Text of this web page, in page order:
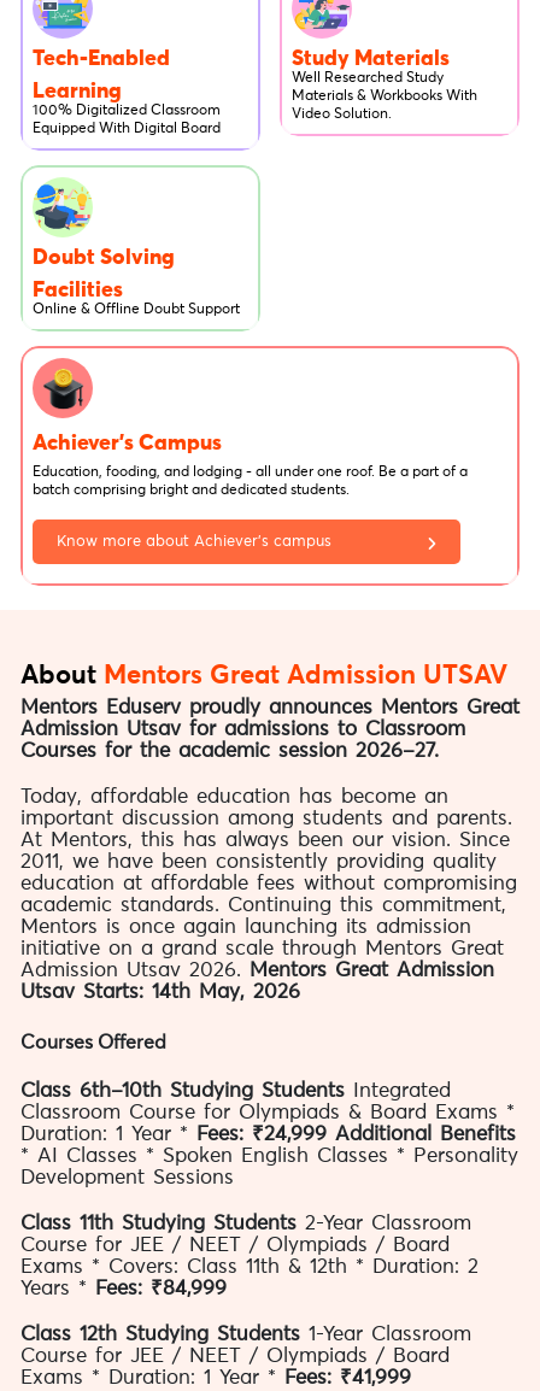
Tech-Enabled
Learning
100% Digitalized Classroom
Equipped With Digital Board
Study Materials
Well Researched Study
Materials & Workbooks With
Video Solution.
Doubt Solving
Facilities
Online & Offline Doubt Support
Achiever's Campus
Education, fooding, and lodging - all under one roof. Be a part of a
batch comprising bright and dedicated students.
Know more about Achiever’s campus
About Mentors Great Admission UTSAV
Mentors Eduserv proudly announces Mentors Great
Admission Utsav for admissions to Classroom
Courses for the academic session 2026–27.
Today, affordable education has become an
important discussion among students and parents.
At Mentors, this has always been our vision. Since
2011, we have been consistently providing quality
education at affordable fees without compromising
academic standards. Continuing this commitment,
Mentors is once again launching its admission
initiative on a grand scale through Mentors Great
Admission Utsav 2026. Mentors Great Admission
Utsav Starts: 14th May, 2026
Courses Offered
Class 6th–10th Studying Students Integrated
Classroom Course for Olympiads & Board Exams *
Duration: 1 Year * Fees: ₹24,999 Additional Benefits
* AI Classes * Spoken English Classes * Personality
Development Sessions
Class 11th Studying Students 2-Year Classroom
Course for JEE / NEET / Olympiads / Board
Exams * Covers: Class 11th & 12th * Duration: 2
Years * Fees: ₹84,999
Class 12th Studying Students 1-Year Classroom
Course for JEE / NEET / Olympiads / Board
Exams * Duration: 1 Year * Fees: ₹41,999